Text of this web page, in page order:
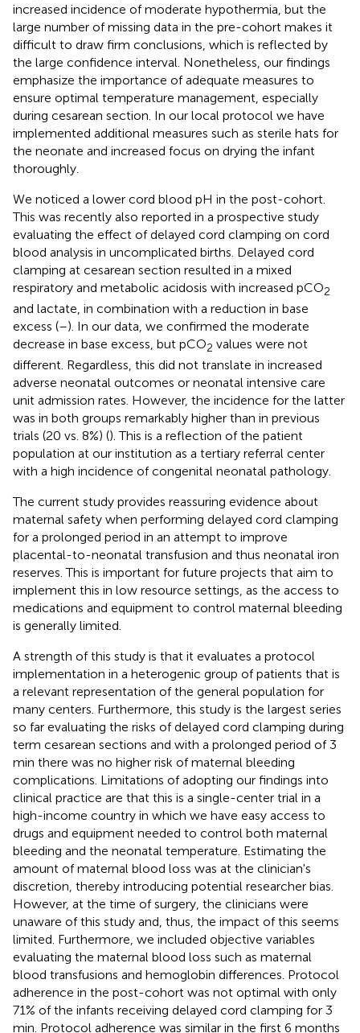
increased incidence of moderate hypothermia, but the
large number of missing data in the pre-cohort makes it
difficult to draw firm conclusions, which is reflected by
the large confidence interval. Nonetheless, our findings
emphasize the importance of adequate measures to
ensure optimal temperature management, especially
during cesarean section. In our local protocol we have
implemented additional measures such as sterile hats for
the neonate and increased focus on drying the infant
thoroughly.
We noticed a lower cord blood pH in the post-cohort.
This was recently also reported in a prospective study
evaluating the effect of delayed cord clamping on cord
blood analysis in uncomplicated births. Delayed cord
clamping at cesarean section resulted in a mixed
respiratory and metabolic acidosis with increased pCO2
and lactate, in combination with a reduction in base
excess (–). In our data, we confirmed the moderate
decrease in base excess, but pCO2 values were not
different. Regardless, this did not translate in increased
adverse neonatal outcomes or neonatal intensive care
unit admission rates. However, the incidence for the latter
was in both groups remarkably higher than in previous
trials (20 vs. 8%) (). This is a reflection of the patient
population at our institution as a tertiary referral center
with a high incidence of congenital neonatal pathology.
The current study provides reassuring evidence about
maternal safety when performing delayed cord clamping
for a prolonged period in an attempt to improve
placental-to-neonatal transfusion and thus neonatal iron
reserves. This is important for future projects that aim to
implement this in low resource settings, as the access to
medications and equipment to control maternal bleeding
is generally limited.
A strength of this study is that it evaluates a protocol
implementation in a heterogenic group of patients that is
a relevant representation of the general population for
many centers. Furthermore, this study is the largest series
so far evaluating the risks of delayed cord clamping during
term cesarean sections and with a prolonged period of 3
min there was no higher risk of maternal bleeding
complications. Limitations of adopting our findings into
clinical practice are that this is a single-center trial in a
high-income country in which we have easy access to
drugs and equipment needed to control both maternal
bleeding and the neonatal temperature. Estimating the
amount of maternal blood loss was at the clinician's
discretion, thereby introducing potential researcher bias.
However, at the time of surgery, the clinicians were
unaware of this study and, thus, the impact of this seems
limited. Furthermore, we included objective variables
evaluating the maternal blood loss such as maternal
blood transfusions and hemoglobin differences. Protocol
adherence in the post-cohort was not optimal with only
71% of the infants receiving delayed cord clamping for 3
min. Protocol adherence was similar in the first 6 months